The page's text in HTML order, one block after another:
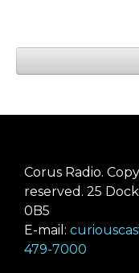
Corus Radio.
reserved. 25
0B5
E-mail:
479-7000